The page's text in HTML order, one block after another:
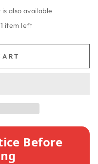
also available
item left
Before